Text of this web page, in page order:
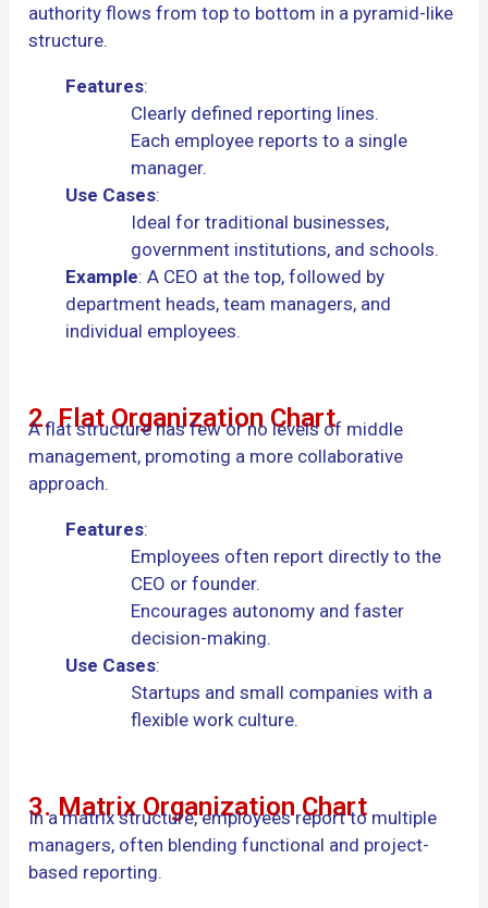
authority flows from top to bottom in a pyramid-like
structure.
Features:
Clearly defined reporting lines.
Each employee reports to a single
manager.
Use Cases:
Ideal for traditional businesses,
government institutions, and schools.
Example: A CEO at the top, followed by
department heads, team managers, and
individual employees.
2. Flat Organization Chart
A flat structure has few or no levels of middle
management, promoting a more collaborative
approach.
Features:
Employees often report directly to the
CEO or founder.
Encourages autonomy and faster
decision-making.
Use Cases:
Startups and small companies with a
flexible work culture.
3. Matrix Organization Chart
In a matrix structure, employees report to multiple
managers, often blending functional and project-
based reporting.